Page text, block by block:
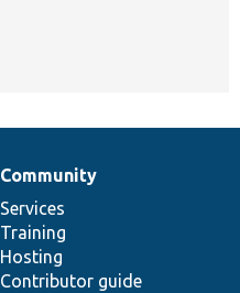
Community
Services
Training
Hosting
Contributor guide